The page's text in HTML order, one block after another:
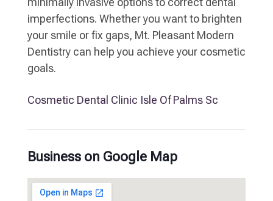
imperfections. Whether you want to brighten
your smile or fix gaps, Mt. Pleasant Modern
Dentistry can help you achieve your cosmetic
goals.
Cosmetic Dental Clinic Isle Of Palms Sc
Business on Google Map